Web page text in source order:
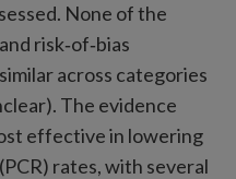
None of the
risk‑of‑bias
across categories
The evidence
effective in lowering
rates, with several